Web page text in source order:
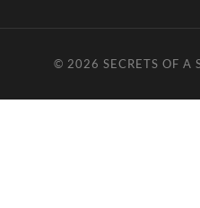
© 2026SECRETS OF A